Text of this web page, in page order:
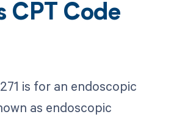
CPT Code
is for an endoscopic
as endoscopic